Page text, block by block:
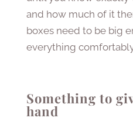
and how much of it
boxes need to be big
everything
Something to
hand